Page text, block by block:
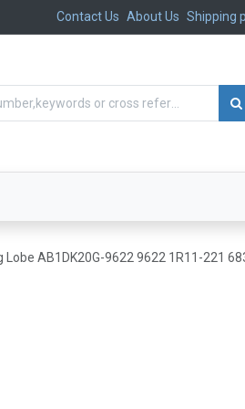
Contact Us About Us Shipping
Lobe AB1DK20G-9622 9622 1R11-221